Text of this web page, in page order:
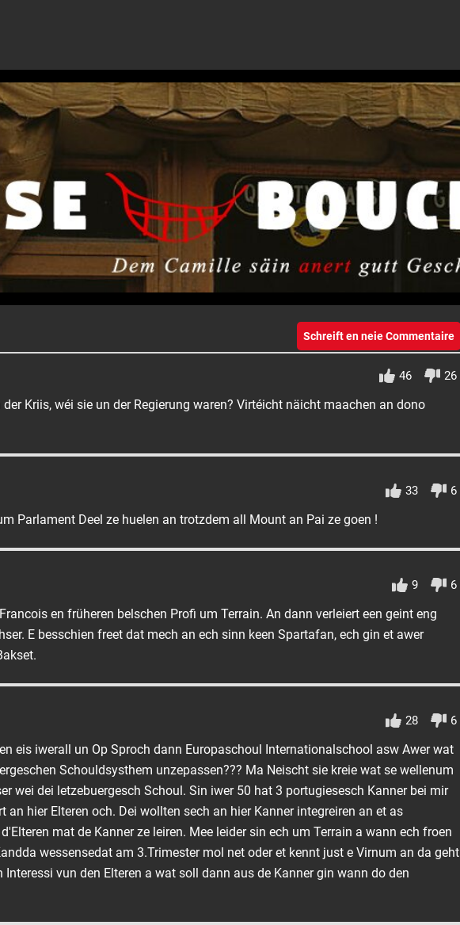
Schreift en neie Commentaire
46 26
Kriis, wéi sie un der Regierung waren? Virtéicht näicht maachen an dono
33 6
Parlament Deel ze huelen an trotzdem all Mount an Pai ze goen !
9 6
en früheren belschen Profi um Terrain. An dann verleiert een geint eng
E besschien freet dat mech an ech sinn keen Spartafan, ech gin et awer
28 6
eis iwerall un Op Sproch dann Europaschoul Internationalschool asw Awer wat
Schouldsysthem unzepassen??? Ma Neischt sie kreie wat se wellenum
wei dei letzebuergesch Schoul. Sin iwer 50 hat 3 portugiesesch Kanner bei mir
hier Elteren och. Dei wollten sech an hier Kanner integreiren an et as
mat de Kanner ze leiren. Mee leider sin ech um Terrain a wann ech froen
wessensedat am 3.Trimester mol net oder et kennt just e Virnum an da geht
vun den Elteren a wat soll dann aus de Kanner gin wann do den